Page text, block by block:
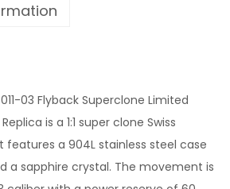
03 Flyback Superclone Limited
is a 1:1 super clone Swiss
a 904L stainless steel case
a sapphire crystal. The movement is